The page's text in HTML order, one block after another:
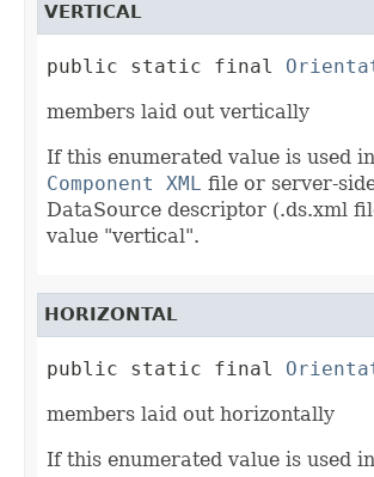
VERTICAL
public static final
members laid out vertically
If this enumerated value is used
Component XML file or server-
DataSource descriptor (.ds.xml
value "vertical".
HORIZONTAL
public static final
members laid out horizontally
If this enumerated value is used